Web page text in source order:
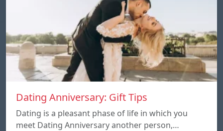
Dating Anniversary: Gift Tips
Dating is a pleasant phase of life in which you
meet Dating Anniversary another person,…